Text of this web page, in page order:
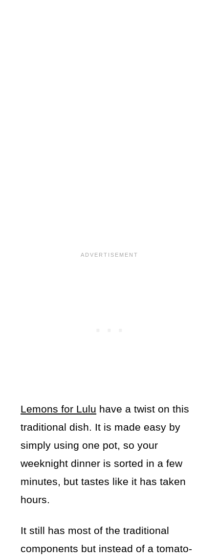
Lemons for Lulu have a twist on this
traditional dish. It is made easy by
simply using one pot, so your
weeknight dinner is sorted in a few
minutes, but tastes like it has taken
hours.
It still has most of the traditional
components but instead of a tomato-